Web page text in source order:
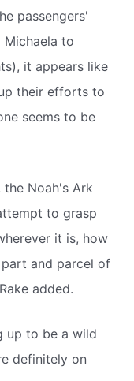
passengers'
Michaela to
it appears like
their efforts to
seems to be
the Noah's Ark
to grasp
it is, how
and parcel of
added.
up to be a wild
definitely on